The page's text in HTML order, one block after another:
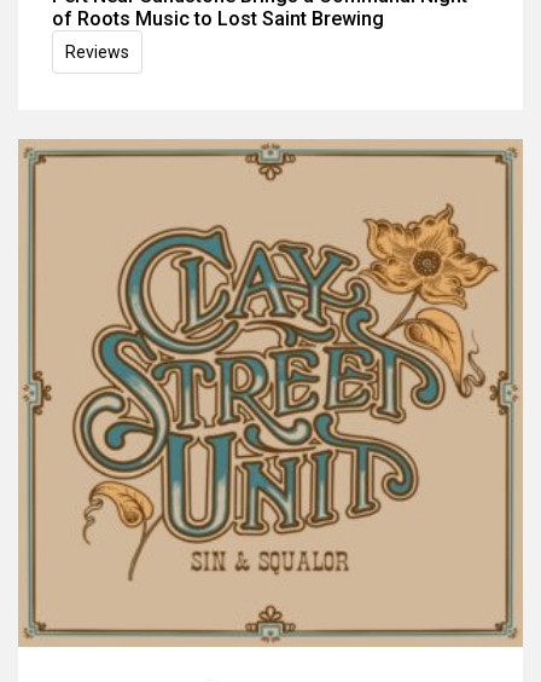
of Roots Music to Lost Saint Brewing
Reviews